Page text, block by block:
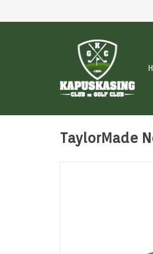
TaylorMade